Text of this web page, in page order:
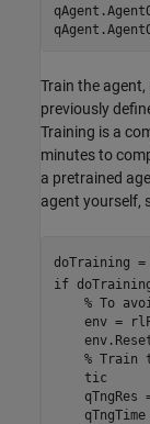
Train the
previously
Training is a
minutes to
a pretrained
agent yourself,
doTraining =
if
% To
env =
% Train
    tic
qTngRes
qTngTime